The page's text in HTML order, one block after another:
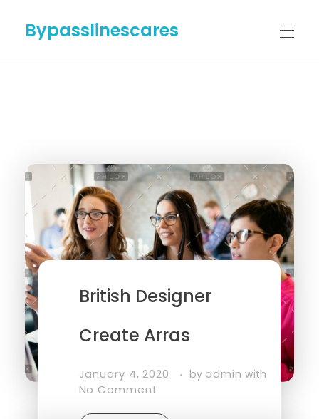
Bypasslinescares
ABOUT US
CONTACT US
British Designer
Create Arras
January 4, 2020 by adminwith
No Comment